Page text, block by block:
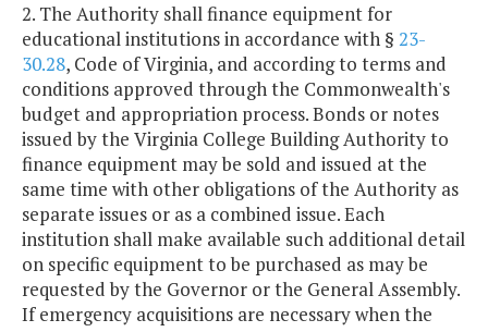
2. The Authority shall finance equipment for
educational institutions in accordance with § 23-
30.28, Code of Virginia, and according to terms and
conditions approved through the Commonwealth's
budget and appropriation process. Bonds or notes
issued by the Virginia College Building Authority to
finance equipment may be sold and issued at the
same time with other obligations of the Authority as
separate issues or as a combined issue. Each
institution shall make available such additional detail
on specific equipment to be purchased as may be
requested by the Governor or the General Assembly.
If emergency acquisitions are necessary when the